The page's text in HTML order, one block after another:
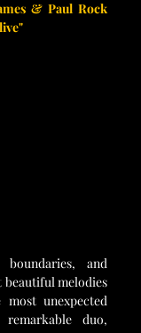
& Paul Rock
and
beautiful melodies
unexpected
duo,